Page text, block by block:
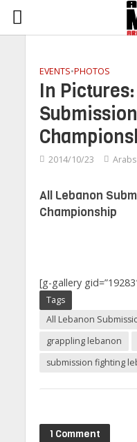
EVENTS•PHOTOS
In
2014/10/23
All Lebanon
Championship
[g-gallery
Tags
All Lebanon
grappling lebanon
submission fighting
1 Comment